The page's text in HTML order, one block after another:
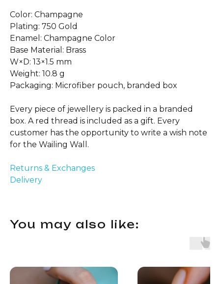
Color: Champagne
Plating: 750 Gold
Enamel: Champagne Color
Base Material: Brass
W×D: 13×1.5 mm
Weight: 10.8 g
Packaging: Microfiber pouch, branded box
Every piece of jewellery is packed in a branded
box. A red thread is included as a gift. Every
customer has the opportunity to write a wish note
for the Wailing Wall.
Returns & Exchanges
Delivery
You may also like: